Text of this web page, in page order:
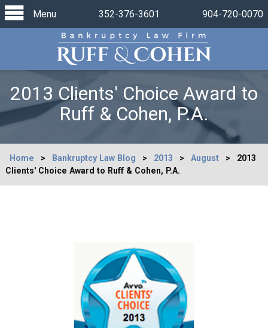
Menu 352-376-3601 904-720-0070
2013 Clients' Choice Award to
Ruff & Cohen, P.A.
Home > Bankruptcy Law Blog > 2013 > August >
2013
Clients' Choice Award to Ruff & Cohen, P.A.